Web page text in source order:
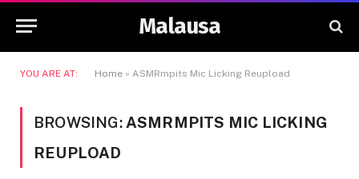
Malausa
YOU ARE AT: Home » ASMRmpits Mic Licking Reupload
BROWSING: ASMRMPITS MIC LICKING
REUPLOAD